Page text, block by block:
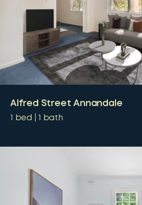
Alfred Street Annandale
1 bed 1 bath